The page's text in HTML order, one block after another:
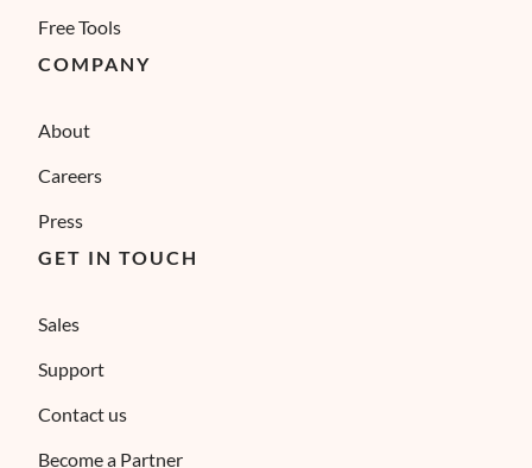
Free Tools
COMPANY
About
Careers
Press
GET IN TOUCH
Sales
Support
Contact us
Become a Partner